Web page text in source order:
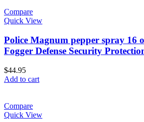
Compare
Quick View
Police Magnum pepper spray 16
Fogger Defense Security
$44.95
Add to cart
Compare
Quick View